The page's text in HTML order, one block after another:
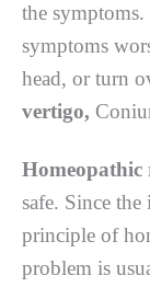
the
symptoms
head, or turn
vertigo,
Homeopathic
safe. Since
principle of
problem is